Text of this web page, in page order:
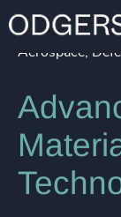
Industries
Aerospace,
4908+
4910+
4911+
4912+